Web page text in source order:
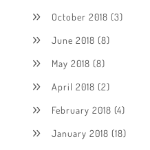
October 2018 (3)
June 2018 (8)
May 2018 (8)
April 2018 (2)
February 2018 (4)
January 2018 (18)